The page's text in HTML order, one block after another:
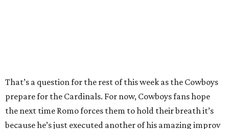
That’s a question for the rest of this week as the Cowboys
prepare for the Cardinals. For now, Cowboys fans hope
the next time Romo forces them to hold their breath it’s
because he’s just executed another of his amazing improv